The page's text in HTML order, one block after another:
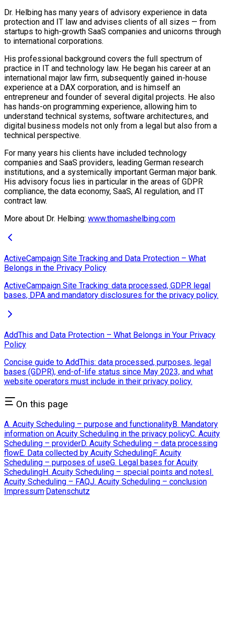
Dr. Helbing has many years of advisory experience in data
protection and IT law and advises clients of all sizes — from
startups to high-growth SaaS companies and unicorns through
to international corporations.
His professional background covers the full spectrum of
practice in IT and technology law. He began his career at an
international major law firm, subsequently gained in-house
experience at a DAX corporation, and is himself an
entrepreneur and founder of several digital projects. He also
has hands-on programming experience, allowing him to
understand technical systems, software architectures, and
digital business models not only from a legal but also from a
technical perspective.
For many years his clients have included technology
companies and SaaS providers, leading German research
institutions, and a systemically important German major bank.
His advisory focus lies in particular in the areas of GDPR
compliance, the data economy, SaaS, AI regulation, and IT
contract law.
More about Dr. Helbing: www.thomashelbing.com
ActiveCampaign Site Tracking and Data Protection – What
Belongs in the Privacy Policy
ActiveCampaign Site Tracking: data processed, GDPR legal
bases, DPA and mandatory disclosures for the privacy policy.
AddThis and Data Protection – What Belongs in Your Privacy
Policy
Concise guide to AddThis: data processed, purposes, legal
bases (GDPR), end-of-life status since May 2023, and what
website operators must include in their privacy policy.
On this page
A. Acuity Scheduling – purpose and functionalityB. Mandatory
information on Acuity Scheduling in the privacy policyC. Acuity
Scheduling – providerD. Acuity Scheduling – data processing
flowE. Data collected by Acuity SchedulingF. Acuity
Scheduling – purposes of useG. Legal bases for Acuity
SchedulingH. Acuity Scheduling – special points and notes I.
Acuity Scheduling – FAQJ. Acuity Scheduling – conclusion
Impressum· Datenschutz